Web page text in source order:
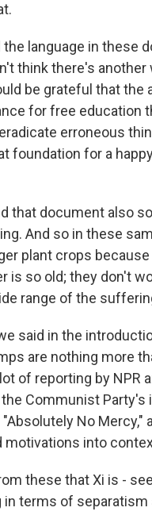
the language in
think there's
be grateful that
for free education
erroneous
foundation for a
that document also
And so in these
plant crops
is so old; they don't
range of the
we said in the
are nothing more
of reporting by
Communist
No Mercy,"
motivations into
these that Xi is -
in terms of